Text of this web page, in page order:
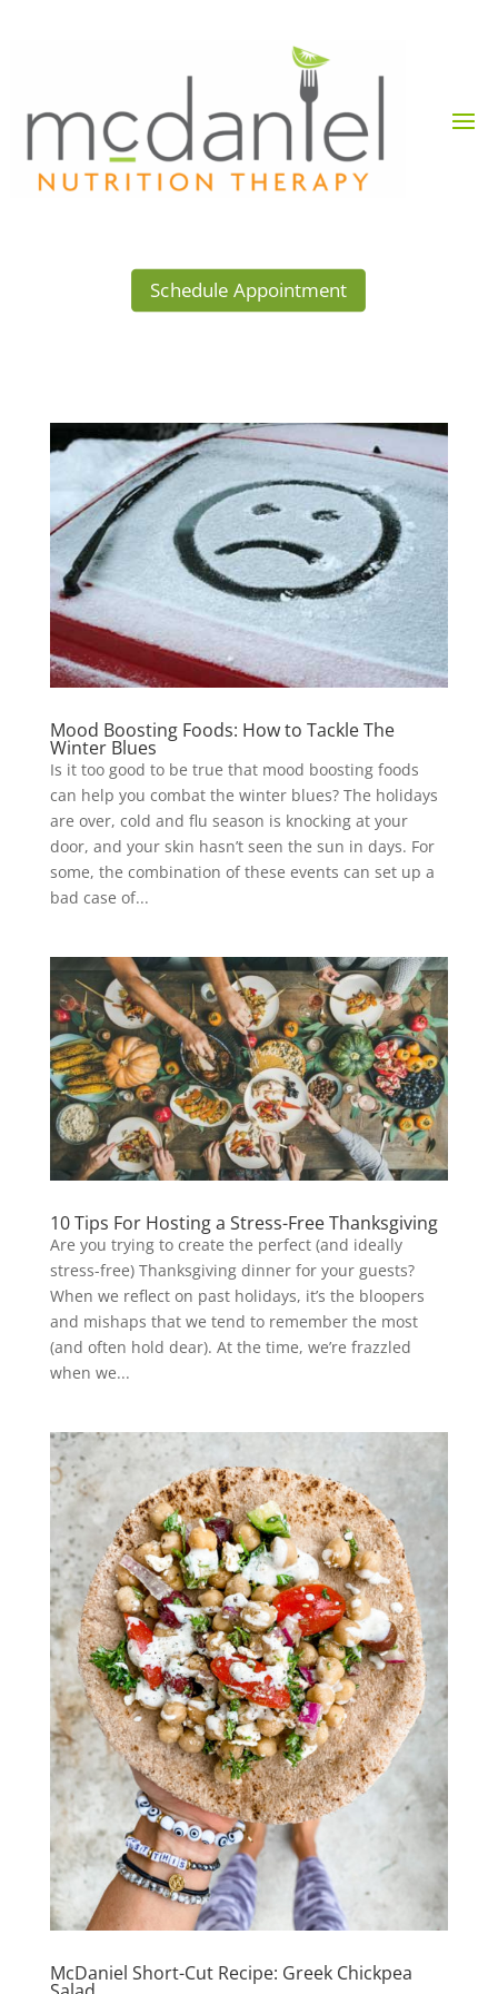
Schedule Appointment
Mood Boosting Foods: How to Tackle The
Winter Blues
Is it too good to be true that mood boosting foods
can help you combat the winter blues? The holidays
are over, cold and flu season is knocking at your
door, and your skin hasn’t seen the sun in days. For
some, the combination of these events can set up a
bad case of...
10 Tips For Hosting a Stress-Free Thanksgiving
Are you trying to create the perfect (and ideally
stress-free) Thanksgiving dinner for your guests?
When we reflect on past holidays, it’s the bloopers
and mishaps that we tend to remember the most
(and often hold dear). At the time, we’re frazzled
when we...
McDaniel Short-Cut Recipe: Greek Chickpea